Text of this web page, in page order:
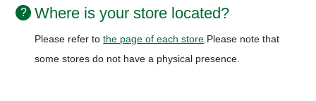
Where is your store located?
Please refer tothe page of each store.Please note that
some stores do not have a physical presence.